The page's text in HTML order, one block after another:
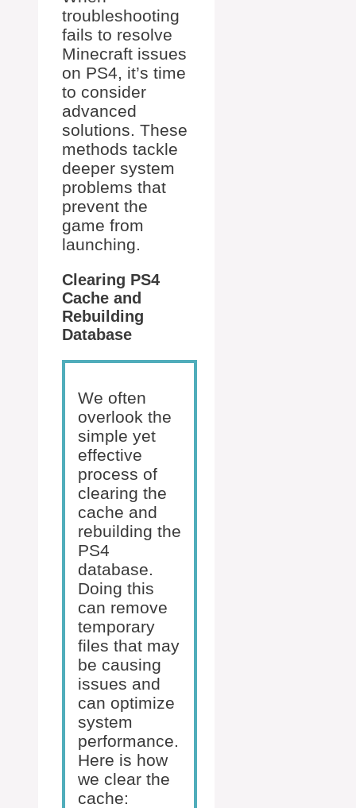
troubleshooting
fails to resolve
Minecraft issues
on PS4, it’s time
to consider
advanced
solutions. These
methods tackle
deeper system
problems that
prevent the
game from
launching.
Clearing PS4
Cache and
Rebuilding
Database
We often
overlook the
simple yet
effective
process of
clearing the
cache and
rebuilding the
PS4
database.
Doing this
can remove
temporary
files that may
be causing
issues and
can optimize
system
performance.
Here is how
we clear the
cache: